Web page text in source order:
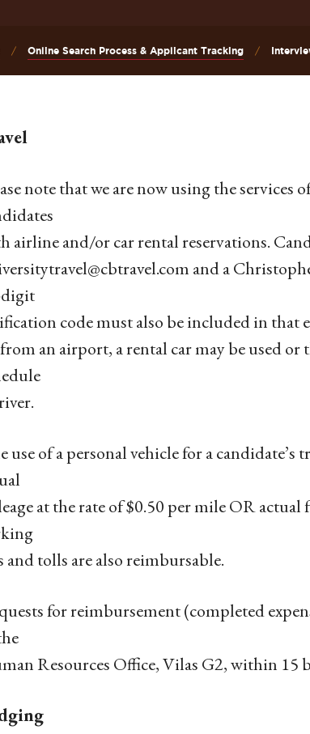
Online Search Process & Applicant Tracking
note that we are now using the
airline and/or car rental reservations.
and a
code must also be included in
an airport, a rental car may be used
use of a personal vehicle for a
at the rate of $0.50 per mile OR actual
and tolls are also reimbursable.
for reimbursement (completed
Resources Office, Vilas G2, within 15